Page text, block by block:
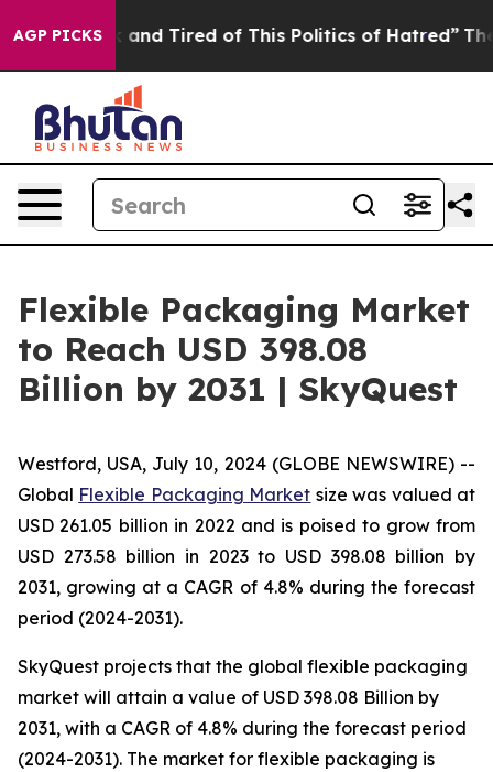
AGP PICKS
Sick and Tired of This Politics of Hatred” The Story
Flexible Packaging Market
to Reach USD 398.08
Billion by 2031 | SkyQuest
Westford, USA, July 10, 2024 (GLOBE NEWSWIRE) --
Global Flexible Packaging Market size was valued at
USD 261.05 billion in 2022 and is poised to grow from
USD 273.58 billion in 2023 to USD 398.08 billion by
2031, growing at a CAGR of 4.8% during the forecast
period (2024-2031).
SkyQuest projects that the global flexible packaging
market will attain a value of USD 398.08 Billion by
2031, with a CAGR of 4.8% during the forecast period
(2024-2031). The market for flexible packaging is